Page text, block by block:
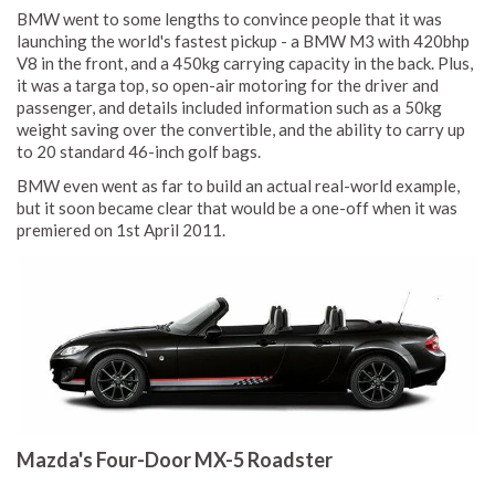
BMW went to some lengths to convince people that it was
launching the world's fastest pickup - a BMW M3 with 420bhp
V8 in the front, and a 450kg carrying capacity in the back. Plus,
it was a targa top, so open-air motoring for the driver and
passenger, and details included information such as a 50kg
weight saving over the convertible, and the ability to carry up
to 20 standard 46-inch golf bags.
BMW even went as far to build an actual real-world example,
but it soon became clear that would be a one-off when it was
premiered on 1st April 2011.
Mazda's Four-Door MX-5 Roadster